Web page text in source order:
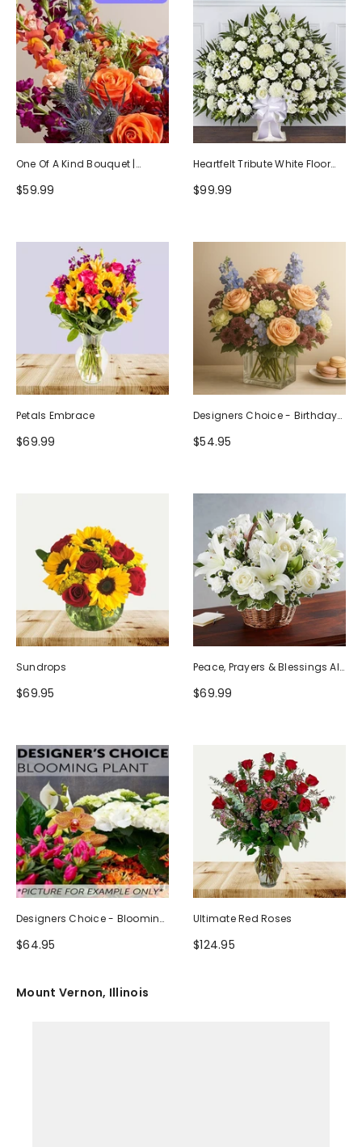
One Of A Kind Bouquet |
Handcrafted By Local Florists
$59.99
Heartfelt Tribute White Floor
Basket Arrangement
$99.99
Petals Embrace
$69.99
Designers Choice - Birthday
Design (Photo As Example)
$54.95
Sundrops
$69.95
Peace, Prayers & Blessings All
White
$69.99
Designers Choice - Blooming
Plant
$64.95
Ultimate Red Roses
$124.95
Mount Vernon, Illinois